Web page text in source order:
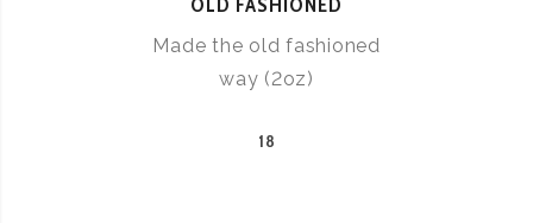
OLD FASHIONED
Made the old fashioned
way (2oz)
18